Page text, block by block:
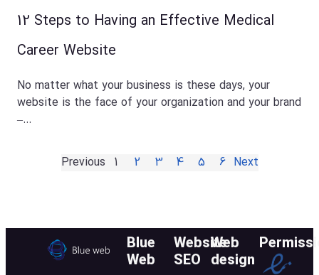
12 Steps to Having an Effective Medical
Career Website
No matter what your business is these days, your
website is the face of your organization and your brand
–…
Previous 1 2 3 4 5 6 Next
Blue
Web
Website
SEO
Web
design